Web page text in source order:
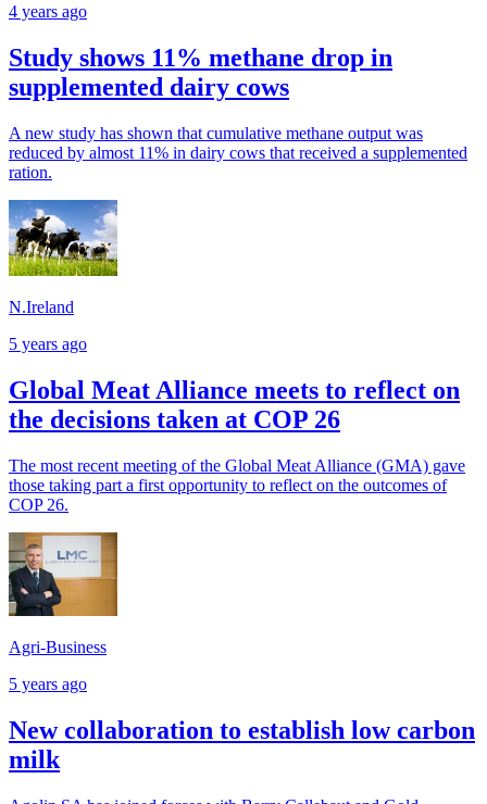
4 years ago
Study shows 11% methane drop in
supplemented dairy cows
A new study has shown that cumulative methane output was
reduced by almost 11% in dairy cows that received a supplemented
ration.
N.Ireland
5 years ago
Global Meat Alliance meets to reflect on
the decisions taken at COP 26
The most recent meeting of the Global Meat Alliance (GMA) gave
those taking part a first opportunity to reflect on the outcomes of
COP 26.
Agri-Business
5 years ago
New collaboration to establish low carbon
milk